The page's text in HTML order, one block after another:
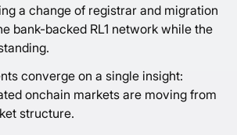
a change of registrar and migration
bank-backed RL1 network while the
converge on a single insight:
onchain markets are moving from
structure.